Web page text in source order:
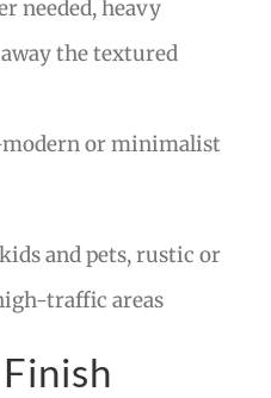
needed, heavy
the textured
or minimalist
and pets, rustic or
traffic areas